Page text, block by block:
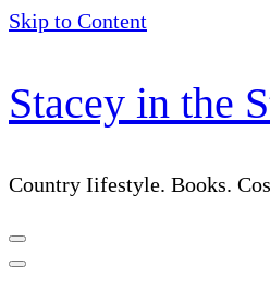
Skip to Content
Stacey in the
Country Iifestyle. Books.